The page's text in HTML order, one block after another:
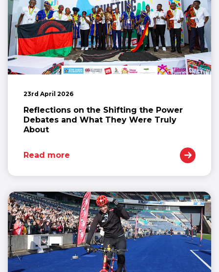
23rd April 2026
Reflections on the Shifting the Power
Debates and What They Were Truly
About
Read more